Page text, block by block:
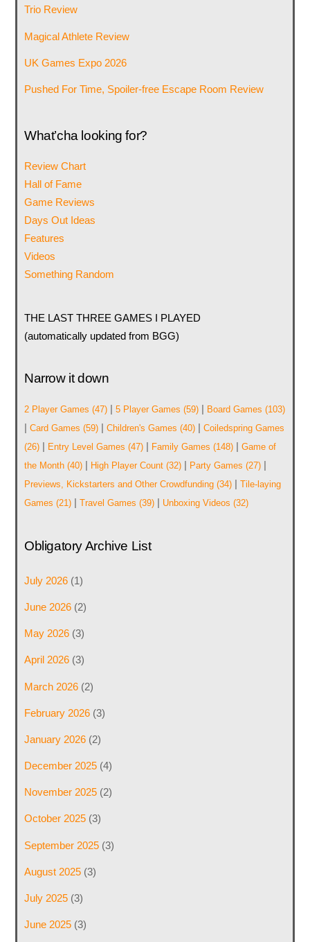
Trio Review
Magical Athlete Review
UK Games Expo 2026
Pushed For Time, Spoiler-free Escape Room Review
What’cha looking for?
Review Chart
Hall of Fame
Game Reviews
Days Out Ideas
Features
Videos
Something Random
THE LAST THREE GAMES I PLAYED
(automatically updated from BGG)
Narrow it down
2 Player Games (47)| 5 Player Games (59)| Board Games (103)
| Card Games (59)| Children's Games (40)| Coiledspring Games
(26)| Entry Level Games (47)| Family Games (148)| Game of
the Month(40)| High Player Count(32)| Party Games (27)|
Previews, Kickstarters and Other Crowdfunding(34)| Tile-laying
Games (21)| Travel Games (39)| Unboxing Videos (32)
Obligatory Archive List
July 2026(1)
June 2026(2)
May 2026(3)
April 2026(3)
March 2026(2)
February 2026(3)
January 2026(2)
December 2025(4)
November 2025(2)
October 2025(3)
September 2025(3)
August 2025(3)
July 2025(3)
June 2025(3)